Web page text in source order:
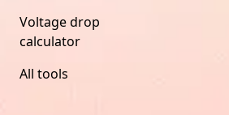
Voltage drop
calculator
All tools